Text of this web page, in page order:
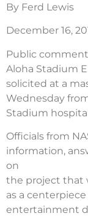
By Ferd Lewis
December 16,
Public
Aloha Stadium
solicited at a
Wednesday
Stadium
Officials from
information,
on
the project that
as a
entertainment